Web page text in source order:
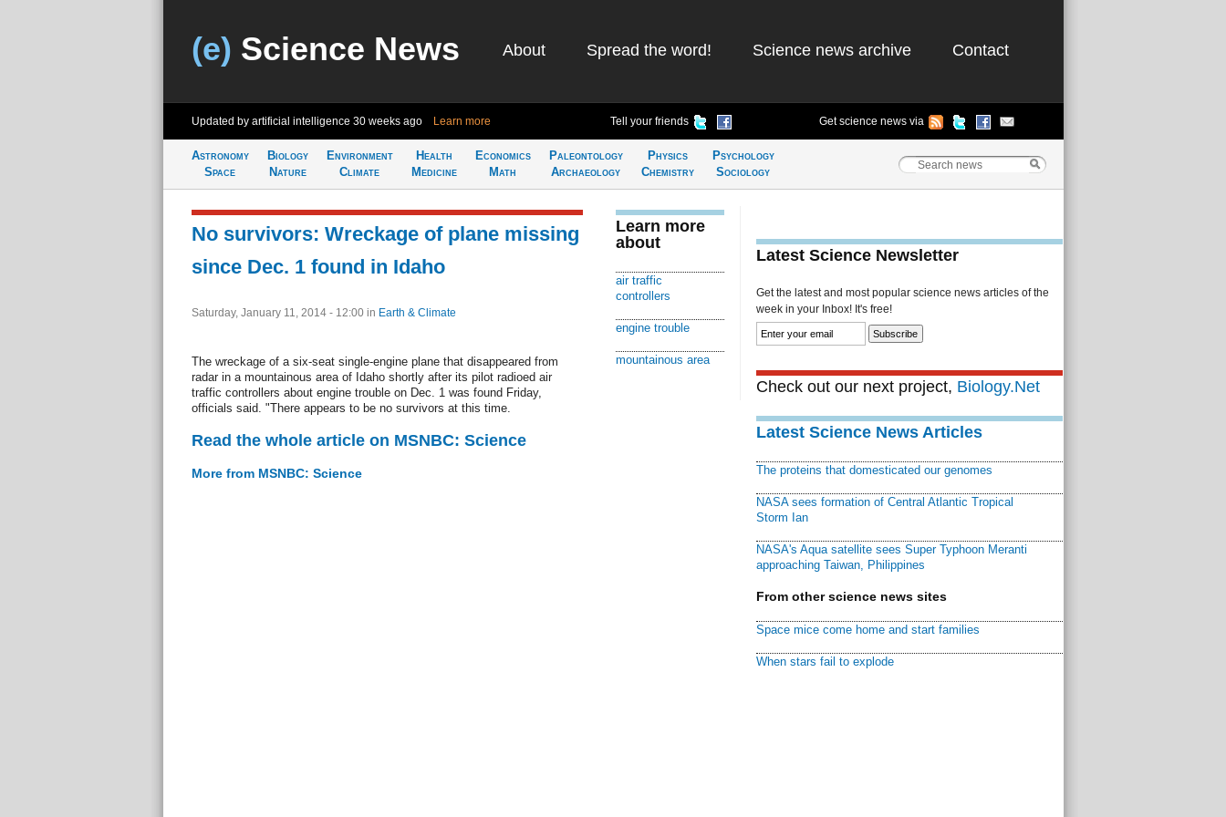
(e) Science News About Spread the word! Science news archive Contact
Updated by artificial intelligence 30 weeks ago Learn more Tell your friends Get science news via
Astronomy
Space
Biology
Nature
Environment
Climate
Health
Medicine
Economics
Math
Paleontology
Archaeology
Physics
Chemistry
Psychology
Sociology
No survivors: Wreckage of plane missing
since Dec. 1 found in Idaho
Saturday, January 11, 2014 - 12:00 in Earth & Climate
The wreckage of a six-seat single-engine plane that disappeared from
radar in a mountainous area of Idaho shortly after its pilot radioed air
traffic controllers about engine trouble on Dec. 1 was found Friday,
officials said. "There appears to be no survivors at this time.
Read the whole article on MSNBC: Science
More from MSNBC: Science
Learn more
about
air traffic
controllers
engine trouble
mountainous area
Latest Science Newsletter
Get the latest and most popular science news articles of the
week in your Inbox! It's free!
Check out our next project, Biology.Net
Latest Science News Articles
The proteins that domesticated our genomes
NASA sees formation of Central Atlantic Tropical
Storm Ian
NASA's Aqua satellite sees Super Typhoon Meranti
approaching Taiwan, Philippines
From other science news sites
Space mice come home and start families
When stars fail to explode